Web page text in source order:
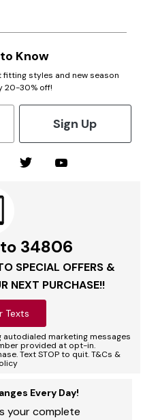
Know
styles and new season
20-30% off!
Sign Up
34806
SPECIAL OFFERS &
NEXT PURCHASE!!
Texts
marketing messages
provided at opt-in.
Text STOP to quit. T&Cs &
Every Day!
your complete